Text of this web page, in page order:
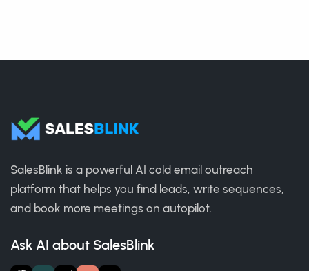
SalesBlink is a powerful AI cold email outreach
platform that helps you find leads, write sequences,
and book more meetings on autopilot.
Ask AI about SalesBlink